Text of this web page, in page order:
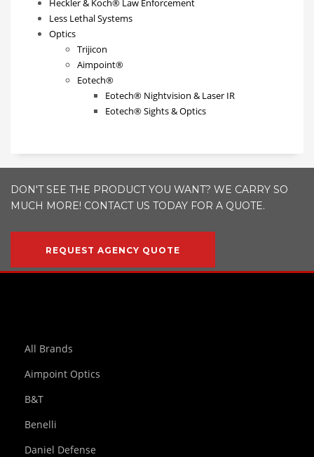
Heckler & Koch® Law Enforcement
Less Lethal Systems
Optics
Trijicon
Aimpoint®
Eotech®
Eotech® Nightvision & Laser IR
Eotech® Sights & Optics
DON'T SEE THE PRODUCT YOU WANT? WE CARRY SO
MUCH MORE! CONTACT US TODAY FOR A QUOTE.
REQUEST AGENCY QUOTE
All Brands
Aimpoint Optics
B&T
Benelli
Daniel Defense